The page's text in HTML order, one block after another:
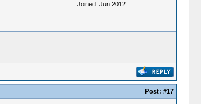
Joined: Jun 2012
Post: #17